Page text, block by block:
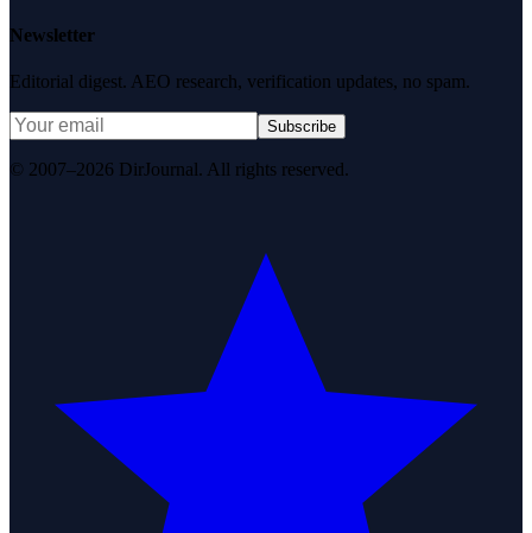
Newsletter
Editorial digest. AEO research, verification updates, no spam.
Subscribe
© 2007–2026 DirJournal. All rights reserved.